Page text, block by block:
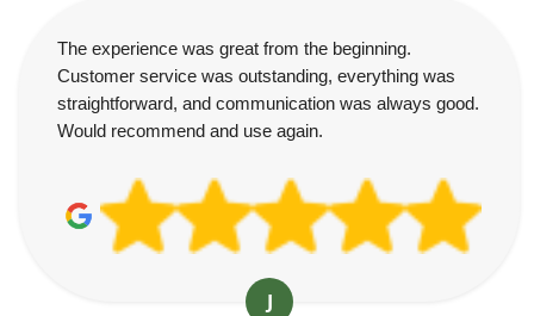
The experience was great from the beginning.
Customer service was outstanding, everything was
straightforward, and communication was always good.
Would recommend and use again.
J